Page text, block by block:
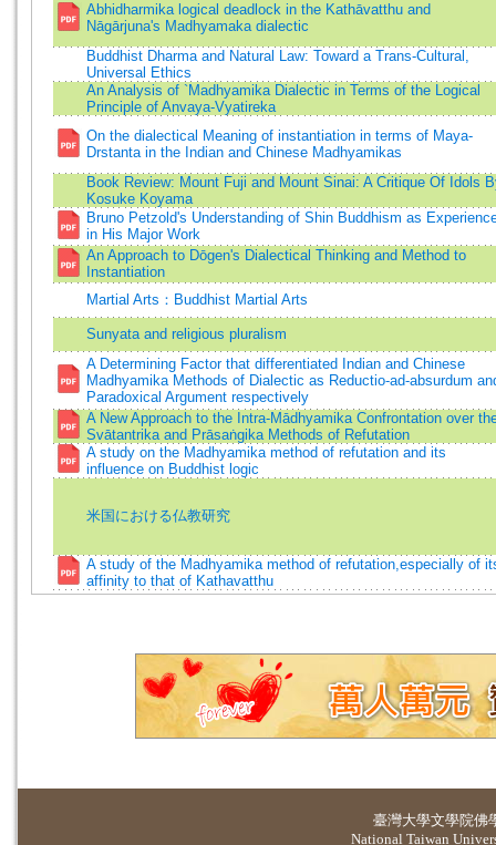
Abhidharmika logical deadlock in the Kathāvatthu and
Nāgārjuna's Madhyamaka dialectic
Buddhist Dharma and Natural Law: Toward a Trans-Cultural,
Universal Ethics
An Analysis of `Madhyamika Dialectic in Terms of the Logical
Principle of Anvaya-Vyatireka
On the dialectical Meaning of instantiation in terms of Maya-
Drstanta in the Indian and Chinese Madhyamikas
Book Review: Mount Fuji and Mount Sinai: A Critique Of Idols
Kosuke Koyama
Bruno Petzold's Understanding of Shin Buddhism as
in His Major Work
An Approach to Dōgen's Dialectical Thinking and Method to
Instantiation
Martial Arts：Buddhist Martial Arts
Sunyata and religious pluralism
A Determining Factor that differentiated Indian and Chinese
Madhyamika Methods of Dialectic as Reductio-ad-absurdum
Paradoxical Argument respectively
A New Approach to the Intra-Mādhyamika Confrontation over
Svātantrika and Prāsaṅgika Methods of Refutation
A study on the Madhyamika method of refutation and its
influence on Buddhist logic
米国における仏教研究
A study of the Madhyamika method of refutation,especially of
affinity to that of Kathavatthu
臺灣大學文學院佛
National Taiwan